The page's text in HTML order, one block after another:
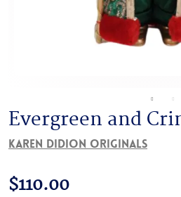
Evergreen and
Karen Didion Originals
$110.00